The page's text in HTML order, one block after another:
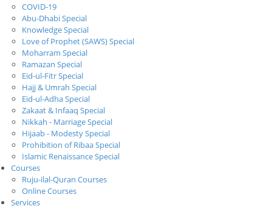
COVID-19
Abu-Dhabi Special
Knowledge Special
Love of Prophet (SAWS) Special
Moharram Special
Ramazan Special
Eid-ul-Fitr Special
Hajj & Umrah Special
Eid-ul-Adha Special
Zakaat & Infaaq Special
Nikkah - Marriage Special
Hijaab - Modesty Special
Prohibition of Ribaa Special
Islamic Renaissance Special
Courses
Ruju-ilal-Quran Courses
Online Courses
Services